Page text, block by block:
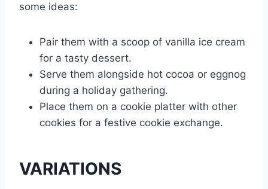
some ideas:
Pair them with a scoop of vanilla ice cream
for a tasty dessert.
Serve them alongside hot cocoa or eggnog
during a holiday gathering.
Place them on a cookie platter with other
cookies for a festive cookie exchange.
VARIATIONS